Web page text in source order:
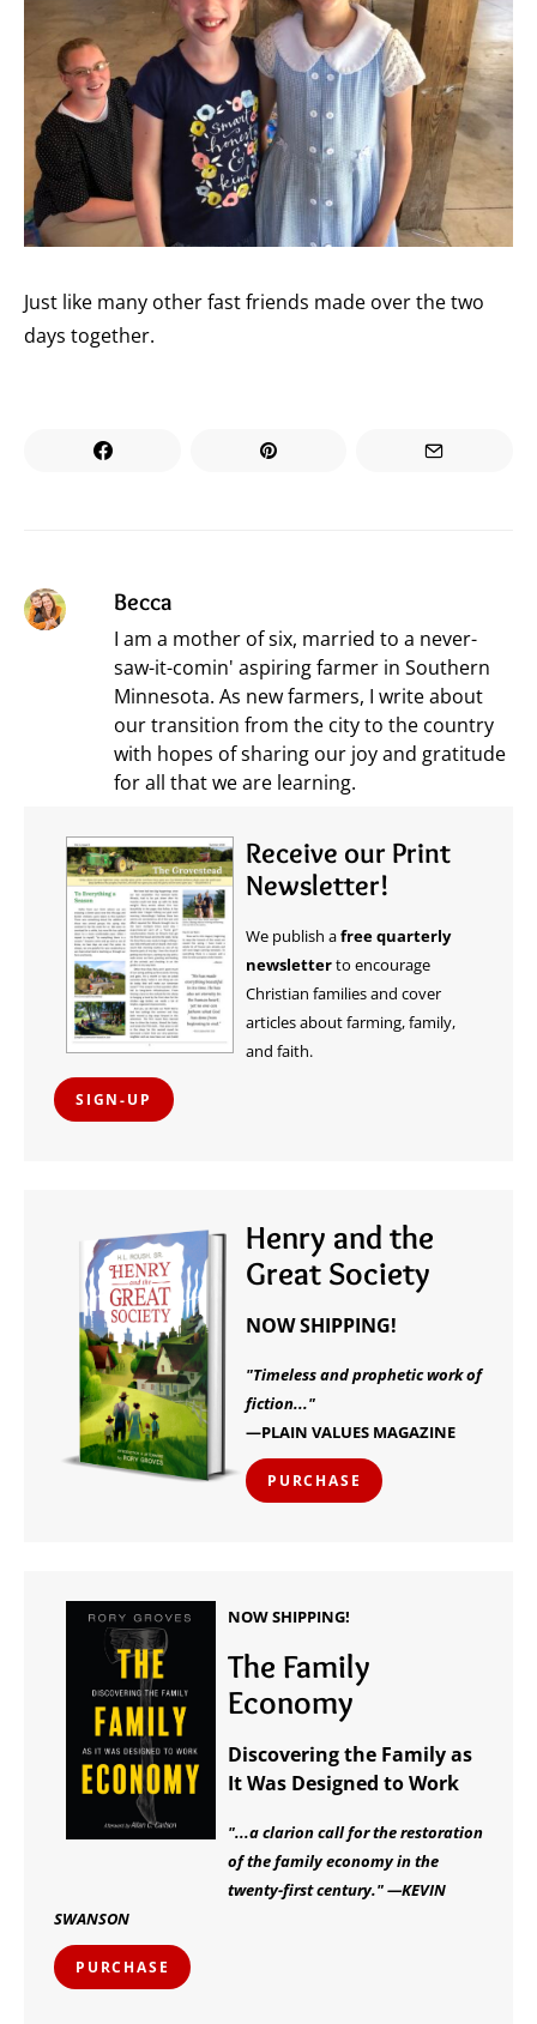
Just like many other fast friends made over the two
days together.
Becca
I am a mother of six, married to a never-
saw-it-comin' aspiring farmer in Southern
Minnesota. As new farmers, I write about
our transition from the city to the country
with hopes of sharing our joy and gratitude
for all that we are learning.
Receive our Print
Newsletter!
We publish afree quarterly
newsletterto encourage
Christian families and cover
articles about farming, family,
and faith.
SIGN-UP
Henry and the
Great Society
NOW SHIPPING!
"Timeless and prophetic work of
fiction..."
—PLAIN VALUES MAGAZINE
PURCHASE
NOW SHIPPING!
The Family
Economy
Discovering the Family as
It Was Designed to Work
"...a clarion call for the restoration
of the family economy in the
twenty-first century." —KEVIN
SWANSON
PURCHASE